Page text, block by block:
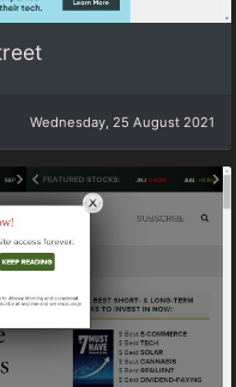
Wednesday, 25 August 2021